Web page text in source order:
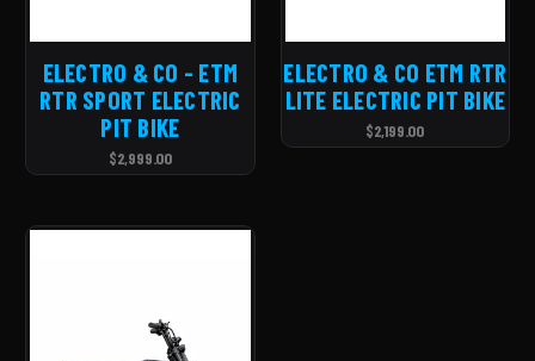
ELECTRO & CO - ETM
RTR SPORT ELECTRIC
PIT BIKE
$2,999.00
ELECTRO & CO ETM RTR
LITE ELECTRIC PIT BIKE
$2,199.00